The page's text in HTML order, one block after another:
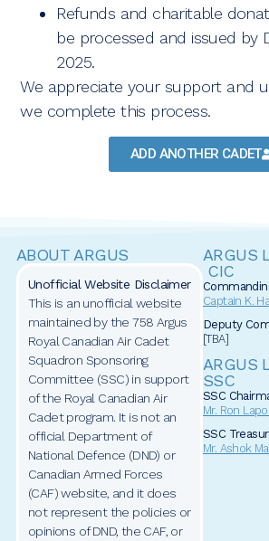
Refunds and charitable
be processed and issued by
2025.
We appreciate your support and
we complete this process.
ADD ANOTHER CADET
ABOUT ARGUS
Unofficial Website Disclaimer
This is an unofficial website
maintained by the 758 Argus
Royal Canadian Air Cadet
Squadron Sponsoring
Committee (SSC) in support
of the Royal Canadian Air
Cadet program. It is not an
official Department of
National Defence (DND) or
Canadian Armed Forces
(CAF) website, and it does
not represent the policies or
opinions of DND, the CAF, or
ARGUS
CIC
Captain K.
Deputy
[TBA]
ARGUS
SSC
SSC
Mr. Ron
SSC
Mr. Ashok